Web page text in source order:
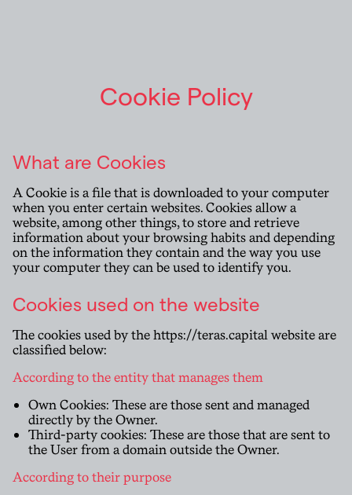
Cookie Policy
What are Cookies
A Cookie is a file that is downloaded to your computer
when you enter certain websites. Cookies allow a
website, among other things, to store and retrieve
information about your browsing habits and depending
on the information they contain and the way you use
your computer they can be used to identify you.
Cookies used on the website
The cookies used by thehttps://teras.capitalwebsite are
classified below:
According to the entity that manages them
Own Cookies: These are those sent and managed
directly by the Owner.
Third-party cookies: These are those that are sent to
the User from a domain outside the Owner.
According to their purpose